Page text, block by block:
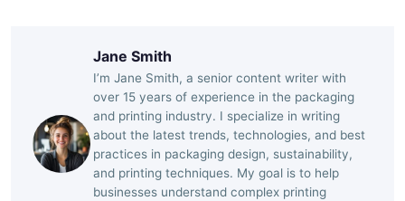
Jane Smith
I’m Jane Smith, a senior content writer with
over 15 years of experience in the packaging
and printing industry. I specialize in writing
about the latest trends, technologies, and best
practices in packaging design, sustainability,
and printing techniques. My goal is to help
businesses understand complex printing